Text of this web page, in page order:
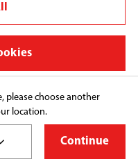
Appliances FZCO,
please choose another
location.
Continue